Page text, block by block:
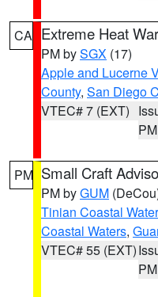
CA Extreme Heat
PM bySGX (17)
Apple and Lucerne
County, San Diego
VTEC# 7 (EXT)
PM
PM Small Craft
PM byGUM
Tinian Coastal
Coastal Waters,
VTEC# 55 (EXT)
PM